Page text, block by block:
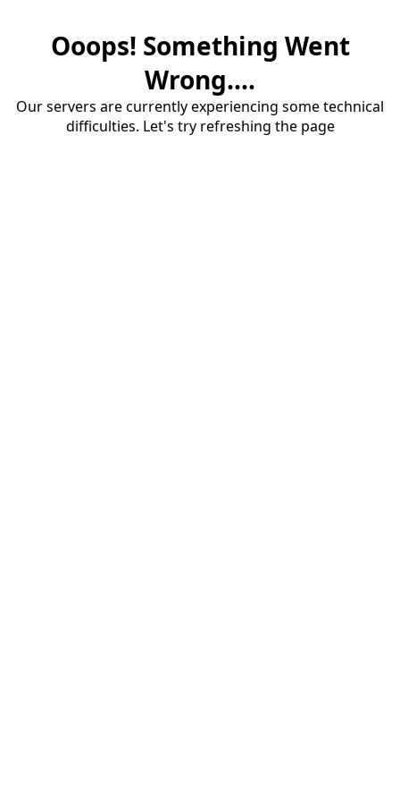
Ooops! Something Went
Wrong....
Our servers are currently experiencing some technical
difficulties. Let's try refreshing the page